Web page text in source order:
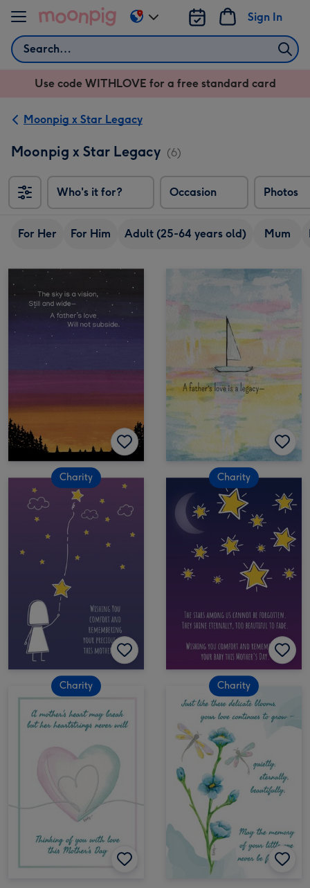
Skip to content
Search
Sign In
Change
delivery
US
Use code WITHLOVE for a free standard card
Moonpig x Star Legacy
Moonpig x Star Legacy (6)
Who's it for? Occasion Photos
For Her For Him Adult (25-64 years old) Mum
Charity Charity
Charity Charity